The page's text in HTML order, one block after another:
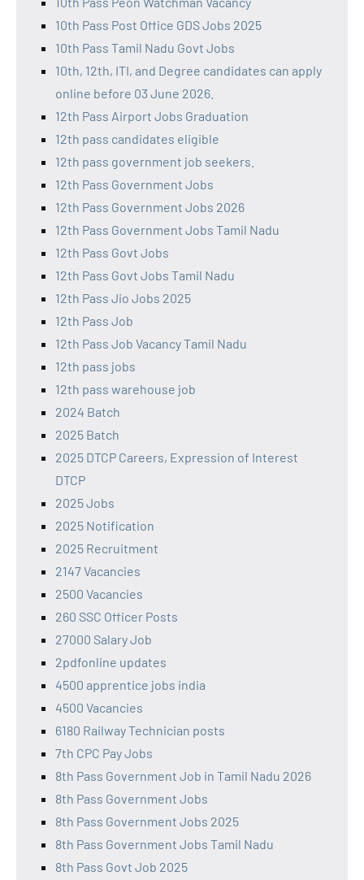
10th Pass Post Office GDS Jobs 2025
10th Pass Tamil Nadu Govt Jobs
10th, 12th, ITI, and Degree candidates can apply
online before 03 June 2026.
12th Pass Airport Jobs Graduation
12th pass candidates eligible
12th pass government job seekers.
12th Pass Government Jobs
12th Pass Government Jobs 2026
12th Pass Government Jobs Tamil Nadu
12th Pass Govt Jobs
12th Pass Govt Jobs Tamil Nadu
12th Pass Jio Jobs 2025
12th Pass Job
12th Pass Job Vacancy Tamil Nadu
12th pass jobs
12th pass warehouse job
2024 Batch
2025 Batch
2025 DTCP Careers, Expression of Interest
DTCP
2025 Jobs
2025 Notification
2025 Recruitment
2147 Vacancies
2500 Vacancies
260 SSC Officer Posts
27000 Salary Job
2pdfonline updates
4500 apprentice jobs india
4500 Vacancies
6180 Railway Technician posts
7th CPC Pay Jobs
8th Pass Government Job in Tamil Nadu 2026
8th Pass Government Jobs
8th Pass Government Jobs 2025
8th Pass Government Jobs Tamil Nadu
8th Pass Govt Job 2025